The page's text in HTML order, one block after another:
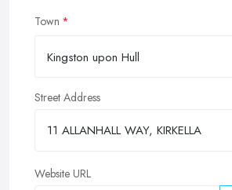
Town
Kingston upon Hull
Street Address
Website URL